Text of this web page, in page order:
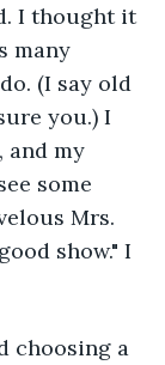
I thought it
many
(I say old
you.) I
and my
some
Mrs.
show." I